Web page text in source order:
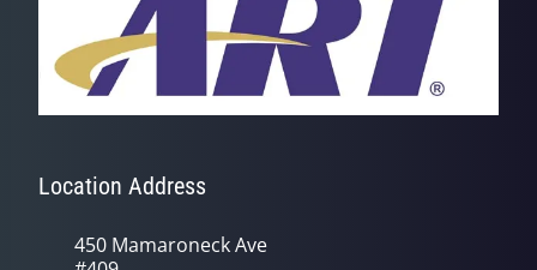
Location Address
450 Mamaroneck Ave